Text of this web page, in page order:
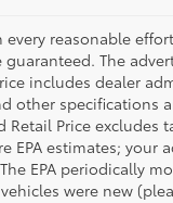
reasonable
guaranteed. The
includes dealer
other specifications
Retail Price
EPA estimates; your
EPA periodically
were new